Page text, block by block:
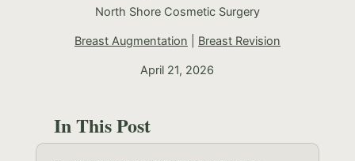
North Shore Cosmetic Surgery
Breast Augmentation Breast Revision
April 21, 2026
In This Post